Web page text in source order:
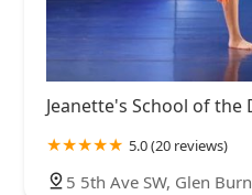
Jeanette's School of the
5.0 (20 reviews)
5 5th Ave SW, Glen